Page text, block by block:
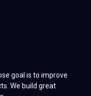
goal is to improve
We build great